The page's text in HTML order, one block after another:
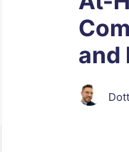
and